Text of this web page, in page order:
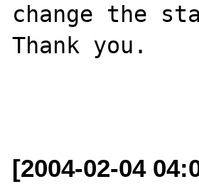
change the
Thank you.
[2004-02-04